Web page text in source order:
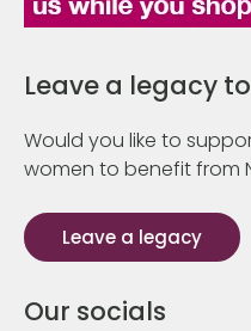
Leave a legacy to
Would you like to
women to benefit from
Leave a legacy
Our socials